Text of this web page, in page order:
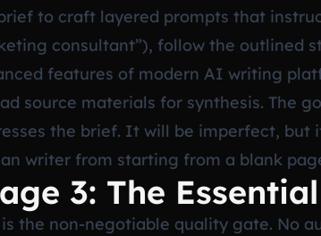
to craft layered prompts that
consultant”), follow the outlined
features of modern AI writing
source materials for synthesis. The
the brief. It will be imperfect, but
writer from starting from a blank
3: The
is the non-negotiable quality gate. No